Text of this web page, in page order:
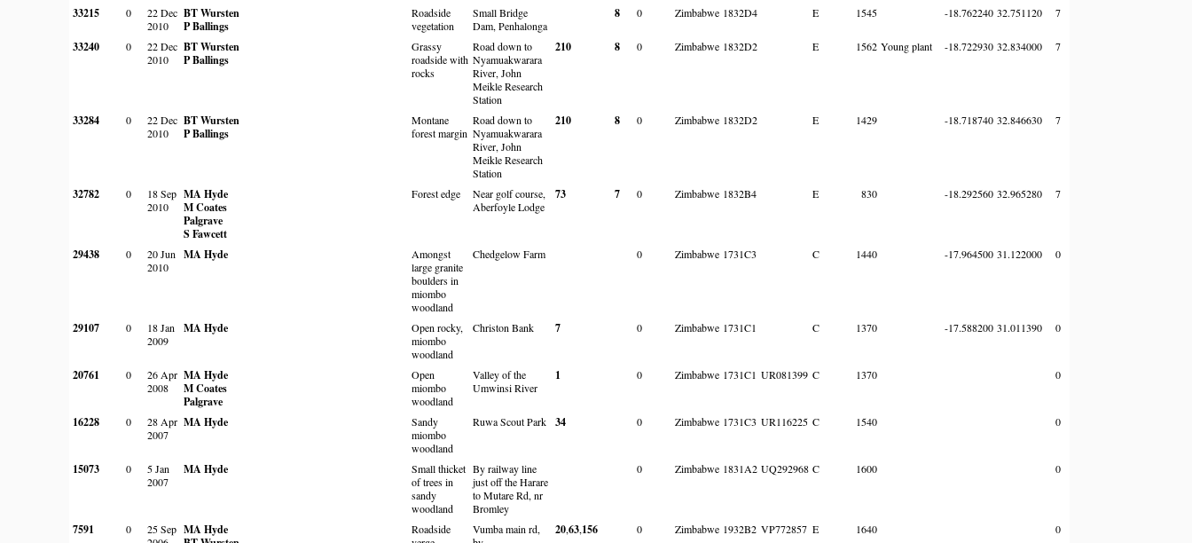
33215 0
22 Dec
2010
BT Wursten
P Ballings
Roadside
vegetation
Small Bridge
Dam, Penhalonga
8 0 Zimbabwe 1832D4 E 1545 -18.762240 32.751120 7
33240 0
22 Dec
2010
BT Wursten
P Ballings
Grassy
roadside with
rocks
Road down to
Nyamuakwarara
River, John
Meikle Research
Station
210 8 0 Zimbabwe 1832D2 E 1562 Young plant -18.722930 32.834000 7
33284 0
22 Dec
2010
BT Wursten
P Ballings
Montane
forest margin
Road down to
Nyamuakwarara
River, John
Meikle Research
Station
210 8 0 Zimbabwe 1832D2 E 1429 -18.718740 32.846630 7
32782 0
18 Sep
2010
MA Hyde
M Coates
Palgrave
S Fawcett
Forest edge
Near golf course,
Aberfoyle Lodge
73 7 0 Zimbabwe 1832B4 E 830 -18.292560 32.965280 7
29438 0
20 Jun
2010
MA Hyde
Amongst
large granite
boulders in
miombo
woodland
Chedgelow Farm 0 Zimbabwe 1731C3 C 1440 -17.964500 31.122000 0
29107 0
18 Jan
2009
MA Hyde
Open rocky,
miombo
woodland
Christon Bank 7 0 Zimbabwe 1731C1 C 1370 -17.588200 31.011390 0
20761 0
26 Apr
2008
MA Hyde
M Coates
Palgrave
Open
miombo
woodland
Valley of the
Umwinsi River
1 0 Zimbabwe 1731C1 UR081399 C 1370 0
16228 0
28 Apr
2007
MA Hyde
Sandy
miombo
woodland
Ruwa Scout Park 34 0 Zimbabwe 1731C3 UR116225 C 1540 0
15073 0
5 Jan
2007
MA Hyde
Small thicket
of trees in
sandy
woodland
By railway line
just off the Harare
to Mutare Rd, nr
Bromley
0 Zimbabwe 1831A2 UQ292968 C 1600 0
7591 0
25 Sep MA Hyde
Roadside
Vumba main rd,
20,63,156 0 Zimbabwe 1932B2 VP772857 E 1640 0